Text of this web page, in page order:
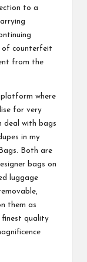
to a
of counterfeit
from the
platform where
for very
deal with bags
in my
Both are
bags on
luggage
them as
finest quality